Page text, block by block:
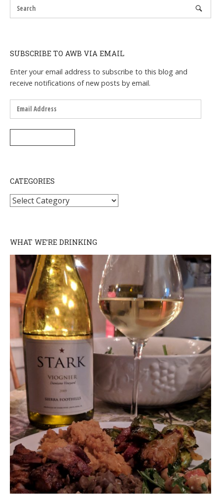
SUBSCRIBE TO AWB VIA EMAIL
Enter your email address to subscribe to this blog and
receive notifications of new posts by email.
Email
CATEGORIES
Categories
WHAT WE’RE DRINKING